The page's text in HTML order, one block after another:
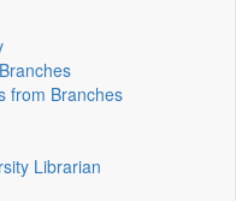
from Branches
Librarian